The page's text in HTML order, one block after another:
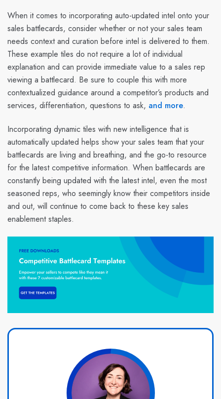
When it comes to incorporating auto-updated intel onto your
sales battlecards, consider whether or not your sales team
needs context and curation before intel is delivered to them.
These example tiles do not require a lot of individual
explanation and can provide immediate value to a sales rep
viewing a battlecard. Be sure to couple this with more
contextualized guidance around a competitor’s products and
services, differentiation, questions to ask, and more.
Incorporating dynamic tiles with new intelligence that is
automatically updated helps show your sales team that your
battlecards are living and breathing, and the go-to resource
for the latest competitive information. When battlecards are
constantly being updated with the latest intel, even the most
seasoned reps, who seemingly know their competitors inside
and out, will continue to come back to these key sales
enablement staples.